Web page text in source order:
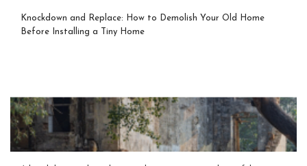
Knockdown and Replace: How to Demolish Your Old Home
Before Installing a Tiny Home